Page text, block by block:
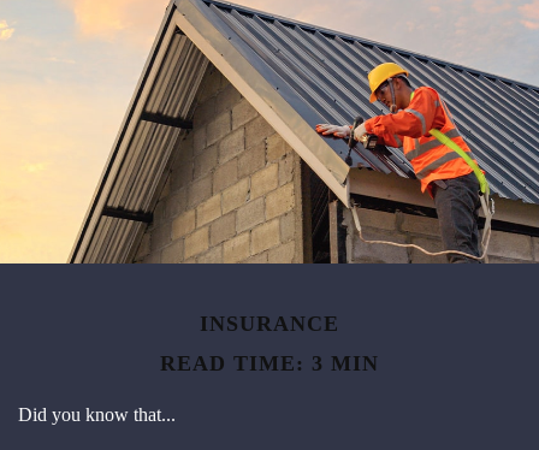
INSURANCE
READ TIME: 3 MIN
Did you know that...